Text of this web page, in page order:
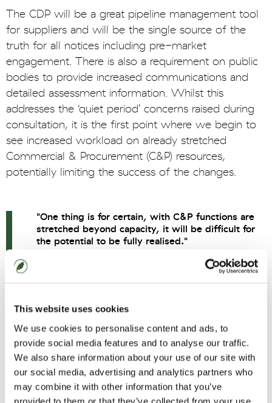
This website uses cookies
We use cookies to personalise content and ads, to
provide social media features and to analyse our traffic.
We also share information about your use of our site with
our social media, advertising and analytics partners who
may combine it with other information that you’ve
provided to them or that they’ve collected from your use
The CDP will be a great pipeline management tool
for suppliers and will be the single source of the
truth for all notices including pre-market
engagement. There is also a requirement on public
bodies to provide increased communications and
detailed assessment information. Whilst this
addresses the ‘quiet period’ concerns raised during
consultation, it is the first point where we begin to
see increased workload on already stretched
Commercial & Procurement (C&P) resources,
potentially limiting the success of the changes.
"One thing is for certain, with C&P functions are
stretched beyond capacity, it will be difficult for
the potential to be fully realised."
Matt Fitzsimons, Oaklin Commercial
Introduce innovation
The regulations see the addition of two key
changes that aim to drive innovation. A move from
Most Economically Advantageous Tender (MEAT)